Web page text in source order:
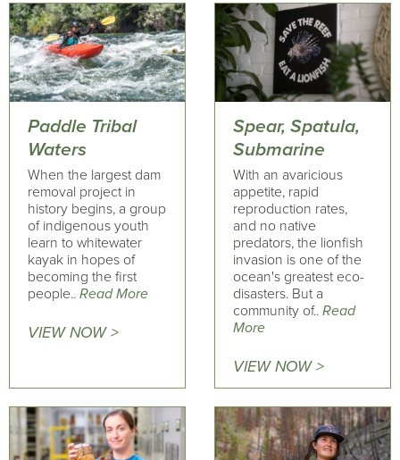
Paddle Tribal
Waters
When the largest dam
removal project in
history begins, a group
of indigenous youth
learn to whitewater
kayak in hopes of
becoming the first
people.. Read More
VIEW NOW >
Spear, Spatula,
Submarine
With an avaricious
appetite, rapid
reproduction rates,
and no native
predators, the lionfish
invasion is one of the
ocean's greatest eco-
disasters. But a
community of.. Read
More
VIEW NOW >